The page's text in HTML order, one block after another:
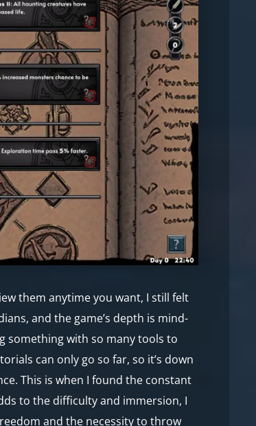
them anytime you want, I still felt
and the game’s depth is mind-
something with so many tools to
can only go so far, so it’s down
This is when I found the constant
to the difficulty and immersion, I
and the necessity to throw